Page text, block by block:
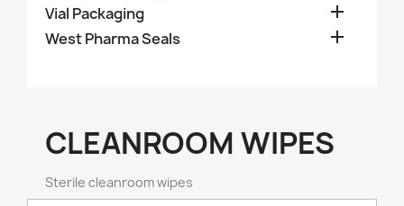
Vial Packaging 
West Pharma Seals 
CLEANROOM WIPES
Sterile cleanroom wipes